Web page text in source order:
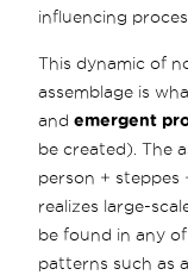
influencing
This dynamic of
assemblage is
andemergent
be created). The
person + steppes
realizes large-
be found in any
patterns such as